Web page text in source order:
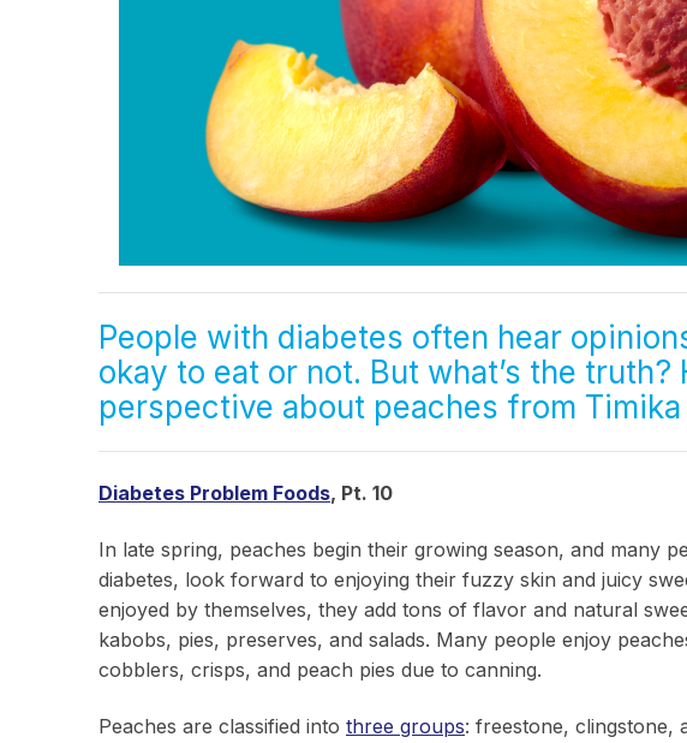
People with diabetes often hear
okay to eat or not. But what’s the truth?
perspective about peaches from Timika
Diabetes Problem Foods, Pt. 10
In late spring, peaches begin their growing season, and many
diabetes, look forward to enjoying their fuzzy skin and juicy
enjoyed by themselves, they add tons of flavor and natural
kabobs, pies, preserves, and salads. Many people enjoy
cobblers, crisps, and peach pies due to canning.
Peaches are classified into three groups: freestone, clingstone,